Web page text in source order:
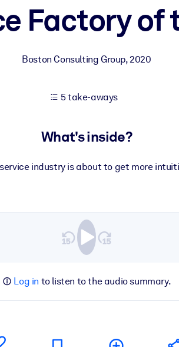
Factory of
Boston Consulting Group,2020
5 take-aways
What's inside?
industry is about to get more
Log in to listen to the audio summary.